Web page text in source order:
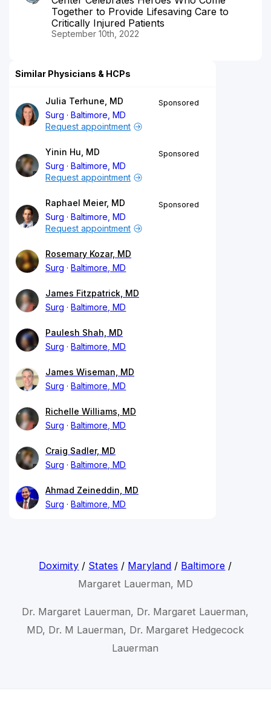
Together to Provide Lifesaving Care to
Critically Injured Patients
September 10th, 2022
Similar Physicians & HCPs
Julia Terhune, MD
Surg
Baltimore, MD
Sponsored
Request appointment
Yinin Hu, MD
Surg
Baltimore, MD
Sponsored
Request appointment
Raphael Meier, MD
Surg
Baltimore, MD
Sponsored
Request appointment
Rosemary Kozar, MD
Surg
Baltimore, MD
James Fitzpatrick, MD
Surg
Baltimore, MD
Paulesh Shah, MD
Surg
Baltimore, MD
James Wiseman, MD
Surg
Baltimore, MD
Richelle Williams, MD
Surg
Baltimore, MD
Craig Sadler, MD
Surg
Baltimore, MD
Ahmad Zeineddin, MD
Surg
Baltimore, MD
Doximity / States / Maryland / Baltimore /
Margaret Lauerman, MD
Dr. Margaret Lauerman, Dr. Margaret Lauerman,
MD, Dr. M Lauerman, Dr. Margaret Hedgecock
Lauerman